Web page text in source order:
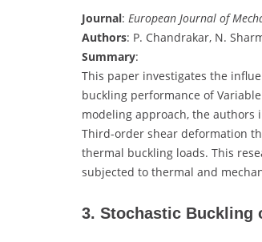
Journal: European Journal of
Authors: P. Chandrakar, N.
Summary:
This paper investigates the
buckling performance of
modeling approach, the
Third-order shear deformation
thermal buckling loads. This
subjected to thermal and
3. Stochastic Buckling